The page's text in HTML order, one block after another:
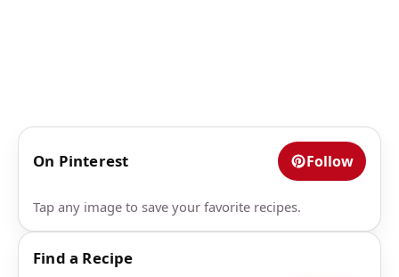
On Pinterest Follow
Tap any image to save your favorite recipes.
Find a Recipe